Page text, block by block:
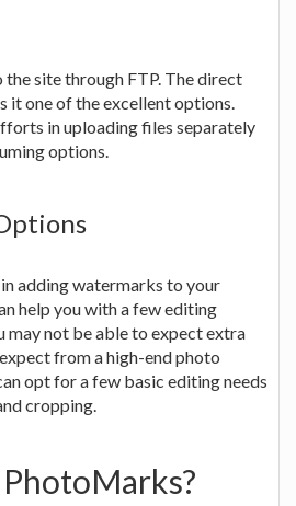
site through FTP. The direct
it one of the excellent options.
in uploading files separately
options.
adding watermarks to your
help you with a few editing
may not be able to expect extra
from a high-end photo
opt for a few basic editing needs
cropping.